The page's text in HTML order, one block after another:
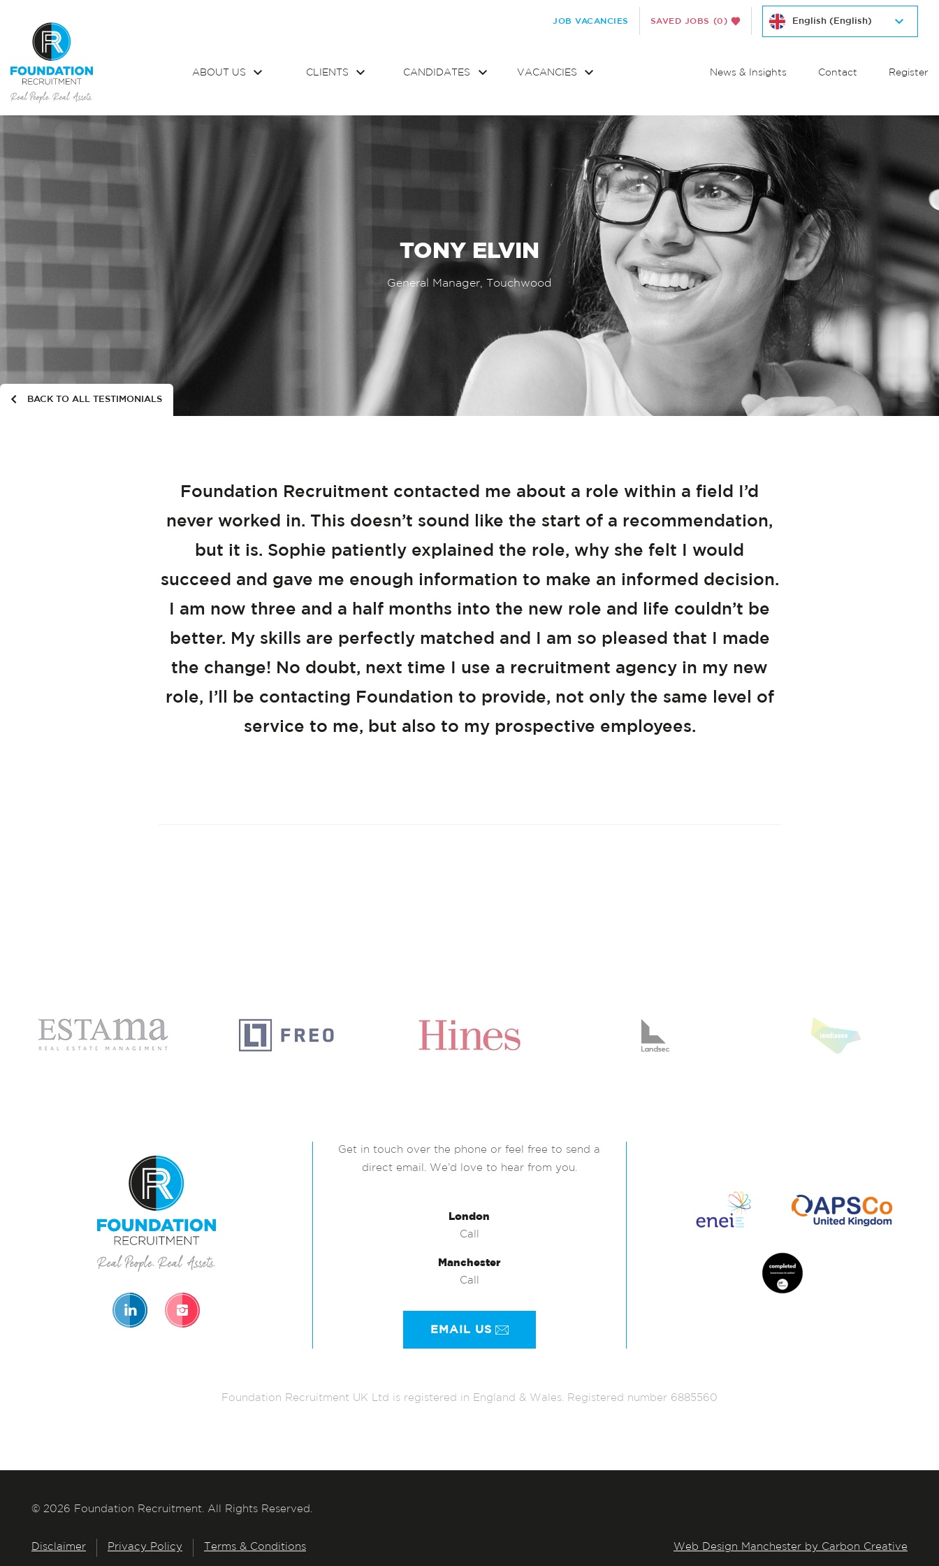
JOB VACANCIES SAVED JOBS (0)
ABOUT US CLIENTS CANDIDATES VACANCIES News & Insights Contact Register
TONY ELVIN
General Manager, Touchwood
BACK TO ALL TESTIMONIALS
Foundation Recruitment contacted me about a role within a field I’d
never worked in. This doesn’t sound like the start of a recommendation,
but it is. Sophie patiently explained the role, why she felt I would
succeed and gave me enough information to make an informed decision.
I am now three and a half months into the new role and life couldn’t be
better. My skills are perfectly matched and I am so pleased that I made
the change! No doubt, next time I use a recruitment agency in my new
role, I’ll be contacting Foundation to provide, not only the same level of
service to me, but also to my prospective employees.
Get in touch over the phone or feel free to send a
direct email. We’d love to hear from you.
London
Call
Manchester
Call
EMAIL US
Foundation Recruitment UK Ltd is registered in England & Wales. Registered number 6885560
© 2026 Foundation Recruitment. All Rights Reserved.
Disclaimer Privacy Policy Terms & Conditions Web Design Manchester by Carbon Creative